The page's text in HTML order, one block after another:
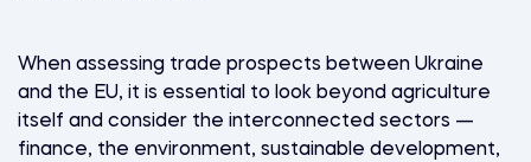
When assessing trade prospects between Ukraine
and the EU, it is essential to look beyond agriculture
itself and consider the interconnected sectors —
finance, the environment, sustainable development,